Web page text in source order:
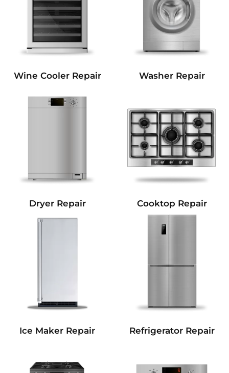
Wine Cooler Repair Washer Repair
Dryer Repair Cooktop Repair
Ice Maker Repair Refrigerator Repair